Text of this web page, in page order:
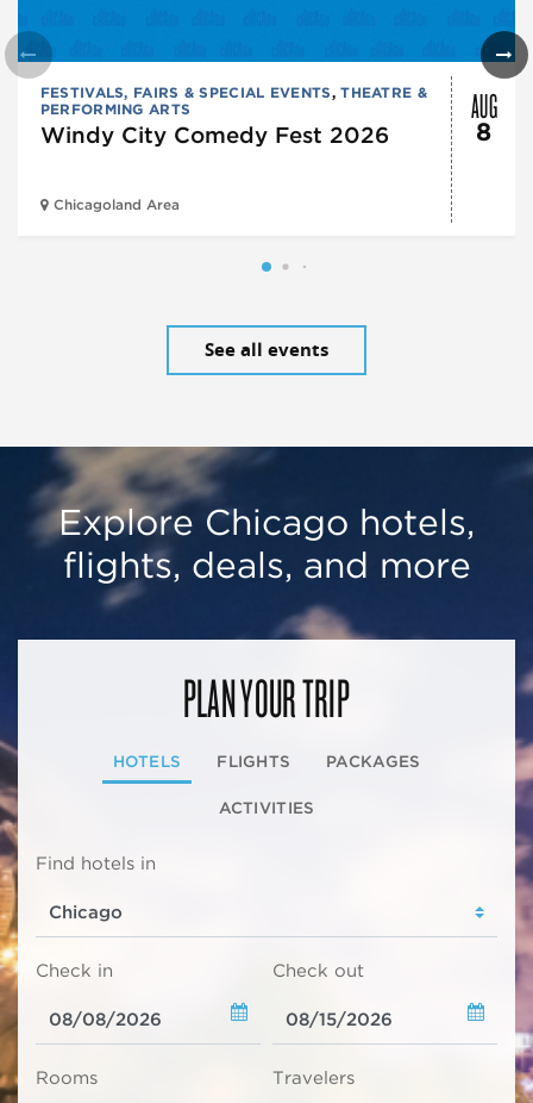
FESTIVALS, FAIRS & SPECIAL EVENTS,THEATRE &
PERFORMING ARTS
Windy City Comedy Fest 2026
Chicagoland Area
AUG
8
See all events
Explore Chicago hotels,
flights, deals, and more
PLAN YOUR TRIP
HOTELS FLIGHTS PACKAGES
ACTIVITIES
Find hotels in
Check in Check out
Rooms Travelers